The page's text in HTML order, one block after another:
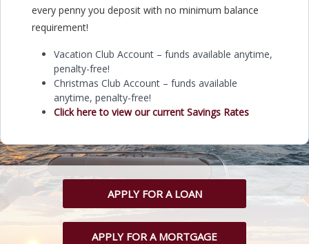
every penny you deposit with no minimum balance
requirement!
Vacation Club Account – funds available anytime,
penalty-free!
Christmas Club Account – funds available
anytime, penalty-free!
Click here to view our current Savings Rates
APPLY FOR A LOAN
APPLY FOR A MORTGAGE